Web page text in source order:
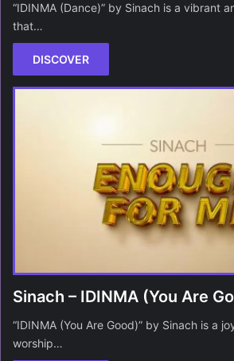
“IDINMA (Dance)” by Sinach is a vibrant
that…
DISCOVER
Sinach – IDINMA (You Are
“IDINMA (You Are Good)” by Sinach is a
worship…